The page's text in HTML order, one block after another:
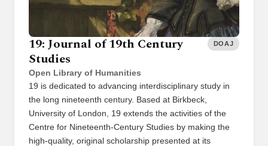
19: Journal of 19th Century
Studies
Open Library of Humanities
DOAJ
19 is dedicated to advancing interdisciplinary study in
the long nineteenth century. Based at Birkbeck,
University of London, 19 extends the activities of the
Centre for Nineteenth-Century Studies by making the
high-quality, original scholarship presented at its